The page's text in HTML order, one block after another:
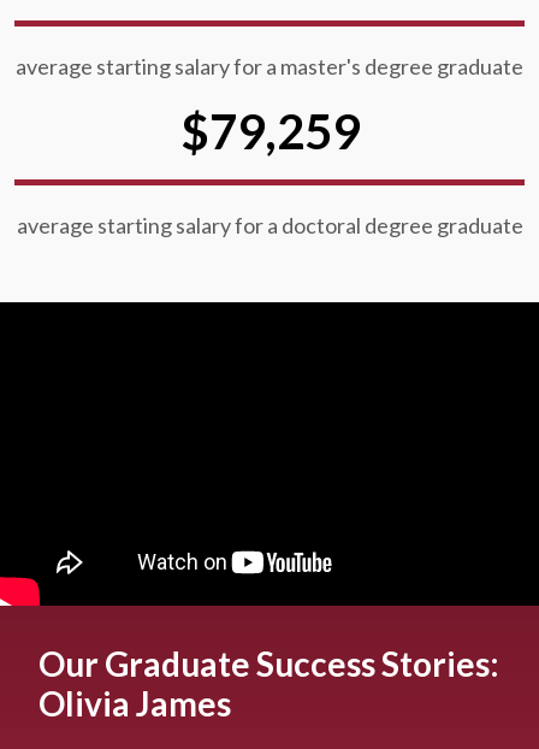
average starting salary for a master's degree graduate
$79,259
average starting salary for a doctoral degree graduate
Our Graduate Success Stories:
Olivia James